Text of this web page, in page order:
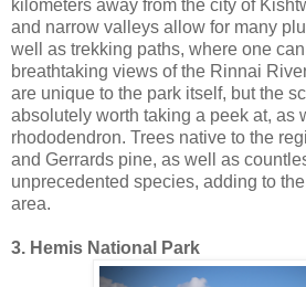
kilometers away from the city of
and narrow valleys allow for many
well as trekking paths, where one
breathtaking views of the Rinnai
are unique to the park itself, but the
absolutely worth taking a peek at, as
rhododendron. Trees native to the
and Gerrards pine, as well as
unprecedented species, adding to
area.
3. Hemis National Park